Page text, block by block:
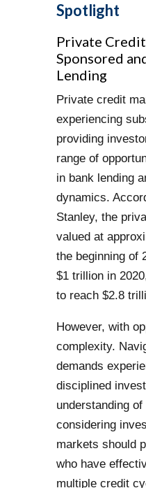
Spotlight
Private
Sponsored
Lending
Private credit
experiencing
providing
range of
in bank lending
dynamics.
Stanley, the
valued at
the beginning of
$1 trillion in
to reach $2.8
However, with
complexity.
demands
disciplined
understanding
considering
markets should
who have
multiple credit